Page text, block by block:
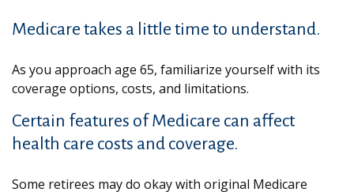
Medicare takes a little time to understand.
As you approach age 65, familiarize yourself with its
coverage options, costs, and limitations.
Certain features of Medicare can affect
health care costs and coverage.
Some retirees may do okay with original Medicare